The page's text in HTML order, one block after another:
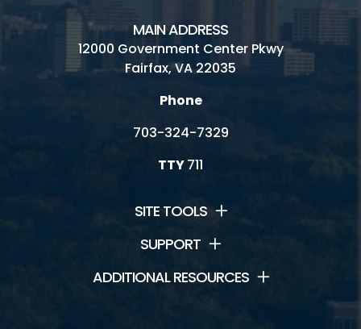
MAIN ADDRESS
12000 Government Center Pkwy
Fairfax, VA 22035
Phone
703-324-7329
TTY711
SITE TOOLS
SUPPORT
ADDITIONAL RESOURCES